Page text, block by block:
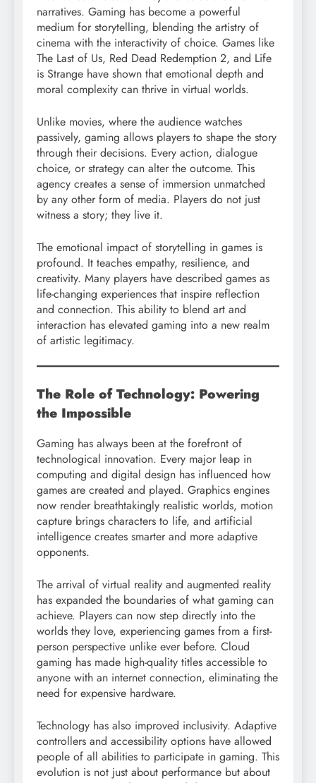
narratives. Gaming has become a powerful
medium for storytelling, blending the artistry of
cinema with the interactivity of choice. Games like
The Last of Us, Red Dead Redemption 2, and Life
is Strange have shown that emotional depth and
moral complexity can thrive in virtual worlds.
Unlike movies, where the audience watches
passively, gaming allows players to shape the story
through their decisions. Every action, dialogue
choice, or strategy can alter the outcome. This
agency creates a sense of immersion unmatched
by any other form of media. Players do not just
witness a story; they live it.
The emotional impact of storytelling in games is
profound. It teaches empathy, resilience, and
creativity. Many players have described games as
life-changing experiences that inspire reflection
and connection. This ability to blend art and
interaction has elevated gaming into a new realm
of artistic legitimacy.
The Role of Technology: Powering
the Impossible
Gaming has always been at the forefront of
technological innovation. Every major leap in
computing and digital design has influenced how
games are created and played. Graphics engines
now render breathtakingly realistic worlds, motion
capture brings characters to life, and artificial
intelligence creates smarter and more adaptive
opponents.
The arrival of virtual reality and augmented reality
has expanded the boundaries of what gaming can
achieve. Players can now step directly into the
worlds they love, experiencing games from a first-
person perspective unlike ever before. Cloud
gaming has made high-quality titles accessible to
anyone with an internet connection, eliminating the
need for expensive hardware.
Technology has also improved inclusivity. Adaptive
controllers and accessibility options have allowed
people of all abilities to participate in gaming. This
evolution is not just about performance but about